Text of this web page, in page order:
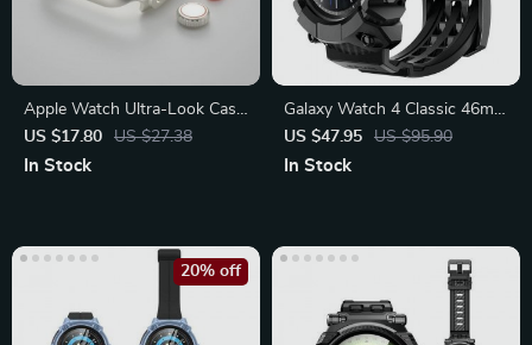
Apple Watch Ultra-Look Case
Cover with Tempered Glass
US $17.80 US $27.38
In Stock
Galaxy Watch 4 Classic 46mm
Rugged Case with Strap
Bands
US $47.95 US $95.90
In Stock
20% off